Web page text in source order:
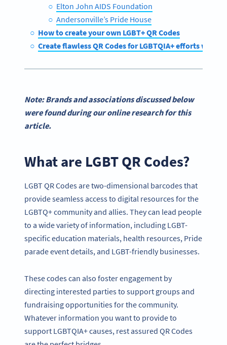
Elton John AIDS Foundation
Andersonville’s Pride House
How to create your own LGBT+ QR Codes
Create flawless QR Codes for LGBTQIA+ efforts with
Note: Brands and associations discussed below
were found during our online research for this
article.
What are LGBT QR Codes?
LGBT QR Codes are two-dimensional barcodes that
provide seamless access to digital resources for the
LGBTQ+ community and allies. They can lead people
to a wide variety of information, including LGBT-
specific education materials, health resources, Pride
parade event details, and LGBT-friendly businesses.
These codes can also foster engagement by
directing interested parties to support groups and
fundraising opportunities for the community.
Whatever information you want to provide to
support LGBTQIA+ causes, rest assured QR Codes